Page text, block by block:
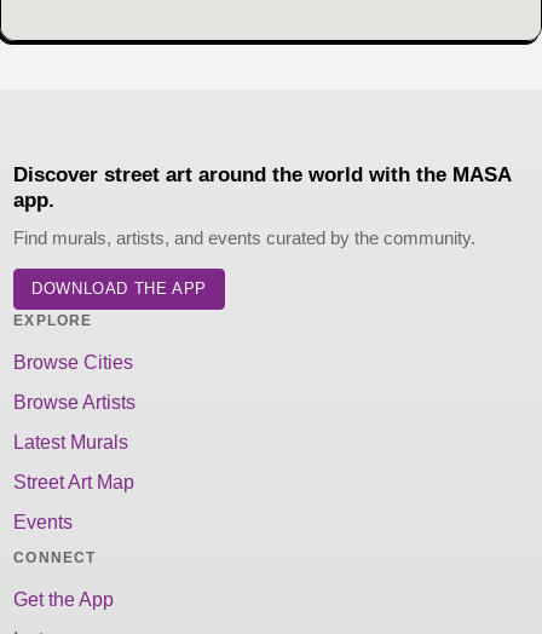
Discover street art around the world with the MASA
app.
Find murals, artists, and events curated by the community.
DOWNLOAD THE APP
EXPLORE
Browse Cities
Browse Artists
Latest Murals
Street Art Map
Events
CONNECT
Get the App